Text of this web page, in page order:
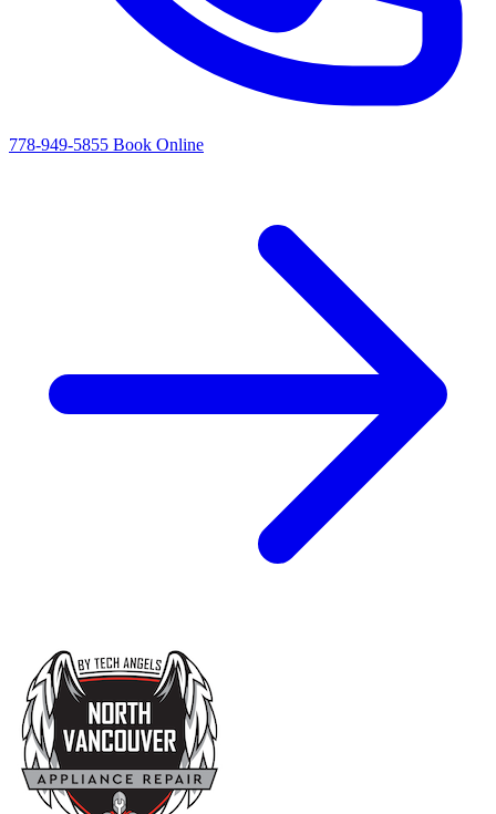
778-949-5855 Book Online